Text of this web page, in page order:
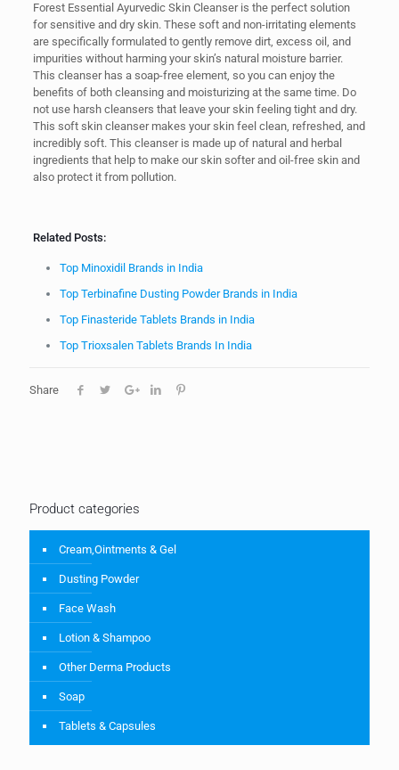
Forest Essential Ayurvedic Skin Cleanser is the perfect solution
for sensitive and dry skin. These soft and non-irritating elements
are specifically formulated to gently remove dirt, excess oil, and
impurities without harming your skin’s natural moisture barrier.
This cleanser has a soap-free element, so you can enjoy the
benefits of both cleansing and moisturizing at the same time. Do
not use harsh cleansers that leave your skin feeling tight and dry.
This soft skin cleanser makes your skin feel clean, refreshed, and
incredibly soft. This cleanser is made up of natural and herbal
ingredients that help to make our skin softer and oil-free skin and
also protect it from pollution.
Related Posts:
Top Minoxidil Brands in India
Top Terbinafine Dusting Powder Brands in India
Top Finasteride Tablets Brands in India
Top Trioxsalen Tablets Brands In India
Share
Product categories
Cream,Ointments & Gel
Dusting Powder
Face Wash
Lotion & Shampoo
Other Derma Products
Soap
Tablets & Capsules